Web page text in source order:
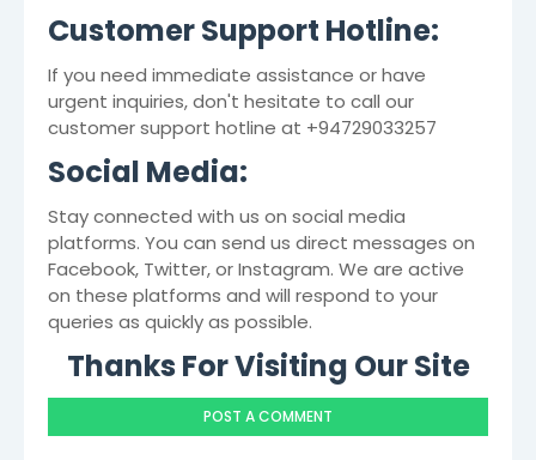
Customer Support Hotline:
If you need immediate assistance or have
urgent inquiries, don't hesitate to call our
customer support hotline at +94729033257
Social Media:
Stay connected with us on social media
platforms. You can send us direct messages on
Facebook, Twitter, or Instagram. We are active
on these platforms and will respond to your
queries as quickly as possible.
Thanks For Visiting Our Site
POST A COMMENT